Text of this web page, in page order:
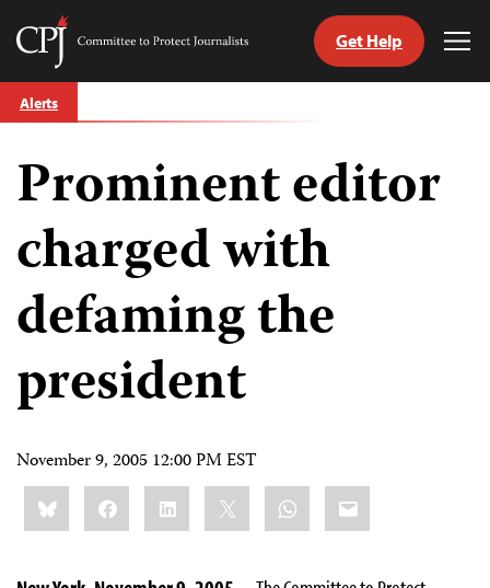
Skip
to
Committee
Journalists
Get Help
Alerts
Prominent editor
charged with
defaming the
president
November 9, 2005 12:00 PM EST
Share
this:BlueskyFacebookLinkedIn WhatsApp
Email